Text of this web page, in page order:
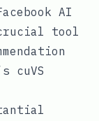
AI
tool
cuVS